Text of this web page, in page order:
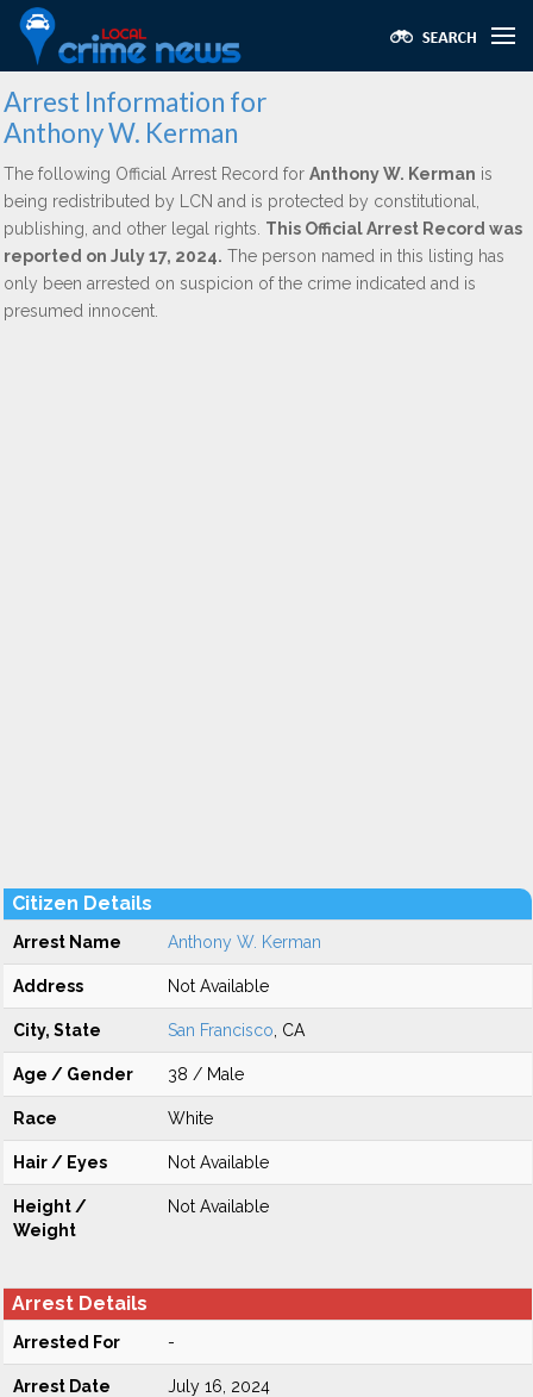
Arrest Information for
Anthony W. Kerman
The following Official Arrest Record for Anthony W. Kerman is
being redistributed by LCN and is protected by constitutional,
publishing, and other legal rights. This Official Arrest Record was
reported on July 17, 2024. The person named in this listing has
only been arrested on suspicion of the crime indicated and is
presumed innocent.
Citizen Details
Arrest Name Anthony W. Kerman
Address Not Available
City, State San Francisco , CA
Age / Gender 38 / Male
Race White
Hair / Eyes Not Available
Height /
Weight
Not Available
Arrest Details
Arrested For -
Arrest Date July 16, 2024